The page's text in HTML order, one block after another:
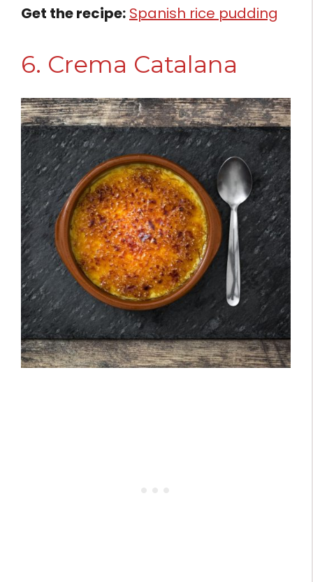
Get the recipe: Spanish rice pudding
6. Crema Catalana